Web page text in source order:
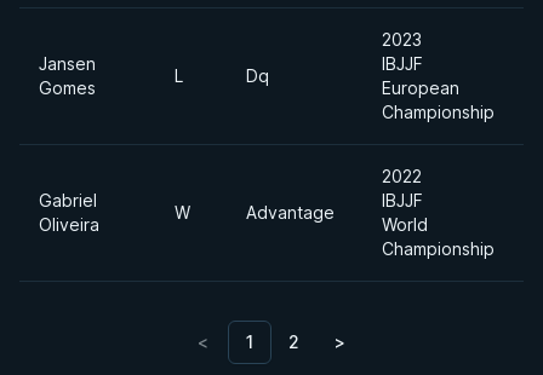
Jansen
Gomes
L Dq
2023
IBJJF
European
Championship
Gabriel
Oliveira
W Advantage
2022
IBJJF
World
Championship
< 1 2 >